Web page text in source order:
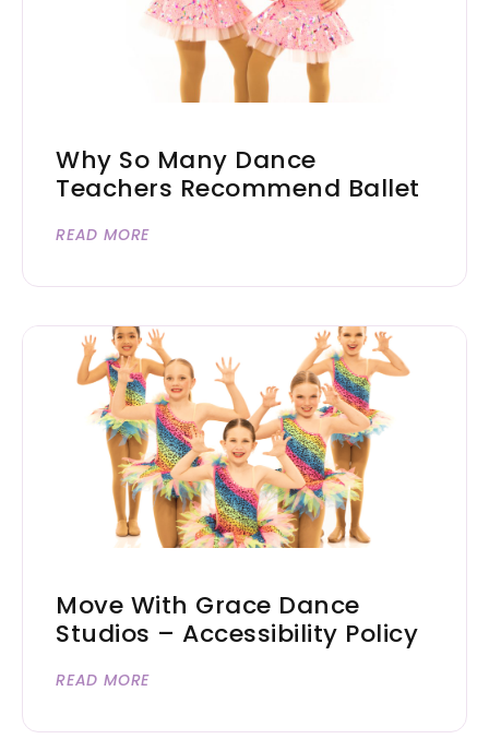
Why So Many Dance
Teachers Recommend Ballet
READ MORE
Move With Grace Dance
Studios – Accessibility Policy
READ MORE